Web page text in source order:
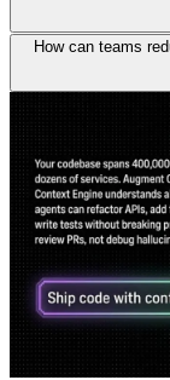
How can teams